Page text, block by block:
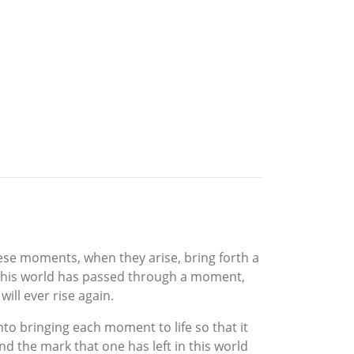
moments, when they arise, bring forth a
world has passed through a moment,
ever rise again.
bringing each moment to life so that it
the mark that one has left in this world